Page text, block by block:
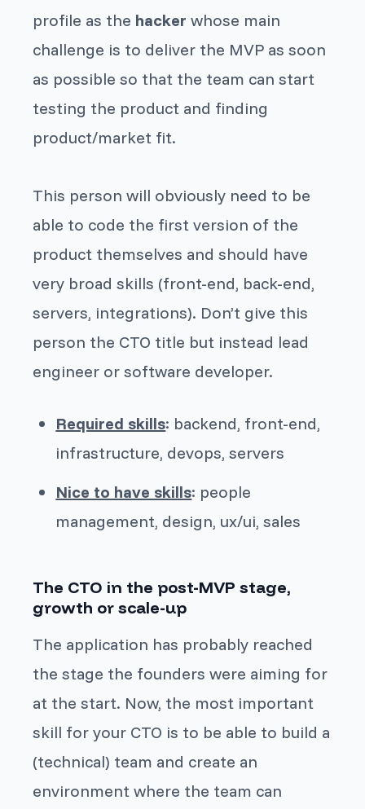
profile as the hacker whose main
challenge is to deliver the MVP as soon
as possible so that the team can start
testing the product and finding
product/market fit.
This person will obviously need to be
able to code the first version of the
product themselves and should have
very broad skills (front-end, back-end,
servers, integrations). Don’t give this
person the CTO title but instead lead
engineer or software developer.
Required skills: backend, front-end,
infrastructure, devops, servers
Nice to have skills: people
management, design, ux/ui, sales
The CTO in the post-MVP stage,
growth or scale-up
The application has probably reached
the stage the founders were aiming for
at the start. Now, the most important
skill for your CTO is to be able to build a
(technical) team and create an
environment where the team can